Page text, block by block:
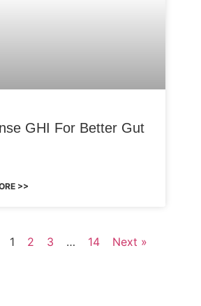
GHI For Better Gut
>>
1 2 3 … 14 Next »